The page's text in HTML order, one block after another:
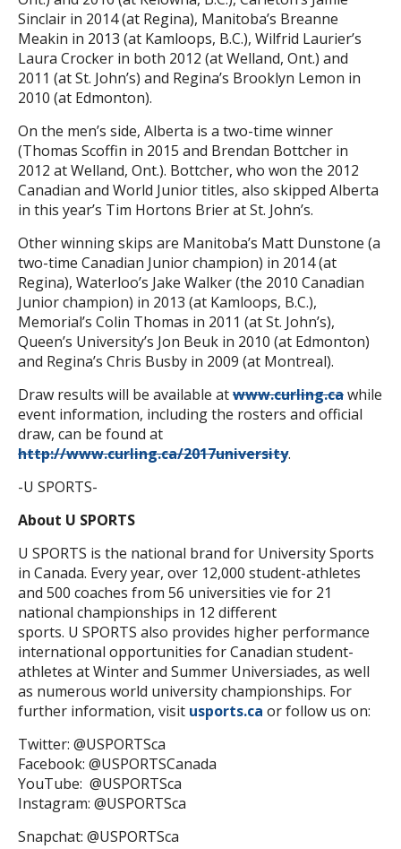
Sinclair in 2014 (at Regina), Manitoba’s Breanne
Meakin in 2013 (at Kamloops, B.C.), Wilfrid Laurier’s
Laura Crocker in both 2012 (at Welland, Ont.) and
2011 (at St. John’s) and Regina’s Brooklyn Lemon in
2010 (at Edmonton).
On the men’s side, Alberta is a two-time winner
(Thomas Scoffin in 2015 and Brendan Bottcher in
2012 at Welland, Ont.). Bottcher, who won the 2012
Canadian and World Junior titles, also skipped Alberta
in this year’s Tim Hortons Brier at St. John’s.
Other winning skips are Manitoba’s Matt Dunstone (a
two-time Canadian Junior champion) in 2014 (at
Regina), Waterloo’s Jake Walker (the 2010 Canadian
Junior champion) in 2013 (at Kamloops, B.C.),
Memorial’s Colin Thomas in 2011 (at St. John’s),
Queen’s University’s Jon Beuk in 2010 (at Edmonton)
and Regina’s Chris Busby in 2009 (at Montreal).
Draw results will be available atwww.curling.cawhile
event information, including the rosters and official
draw, can be found at
http://www.curling.ca/2017university.
-U SPORTS-
About U SPORTS
U SPORTS is the national brand for University Sports
in Canada. Every year, over 12,000 student-athletes
and 500 coaches from 56 universities vie for 21
national championships in 12 different
sports. U SPORTS also provides higher performance
international opportunities for Canadian student-
athletes at Winter and Summer Universiades, as well
as numerous world university championships. For
further information, visit usports.ca or follow us on:
Twitter: @USPORTSca
Facebook: @USPORTSCanada
YouTube: @USPORTSca
Instagram: @USPORTSca
Snapchat: @USPORTSca